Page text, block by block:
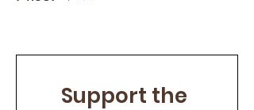
Support the